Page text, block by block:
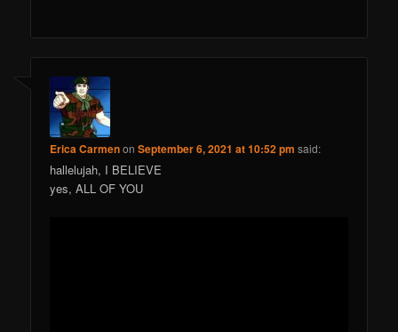
Erica CarmenonSeptember 6, 2021 at 10:52 pm said:
hallelujah, I BELIEVE
yes, ALL OF YOU